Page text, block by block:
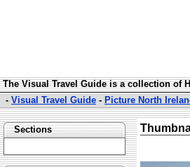
The Visual Travel Guide is a collection of
- Visual Travel Guide - Picture North
Sections